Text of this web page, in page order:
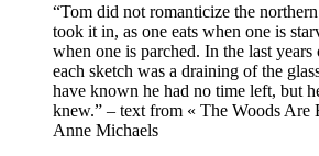
“Tom did not romanticize the
took it in, as one eats when one is
when one is parched. In the last
each sketch was a draining of the
have known he had no time left, but
knew.” – text from « The Woods Are
Anne Michaels